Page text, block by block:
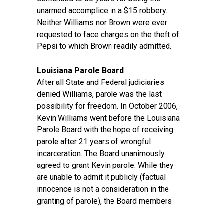
unarmed accomplice in a $15 robbery.
Neither Williams nor Brown were ever
requested to face charges on the theft of
Pepsi to which Brown readily admitted.
Louisiana Parole Board
After all State and Federal judiciaries
denied Williams, parole was the last
possibility for freedom. In October 2006,
Kevin Williams went before the Louisiana
Parole Board with the hope of receiving
parole after 21 years of wrongful
incarceration. The Board unanimously
agreed to grant Kevin parole. While they
are unable to admit it publicly (factual
innocence is not a consideration in the
granting of parole), the Board members